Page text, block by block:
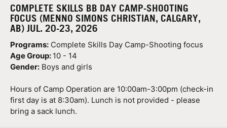
COMPLETE SKILLS BB DAY CAMP-SHOOTING
FOCUS (MENNO SIMONS CHRISTIAN, CALGARY,
AB) JUL. 20-23, 2026
Programs: Complete Skills Day Camp-Shooting focus
Age Group: 10 - 14
Gender: Boys and girls
Hours of Camp Operation are 10:00am-3:00pm (check-in
first day is at 8:30am). Lunch is not provided - please
bring a sack lunch.